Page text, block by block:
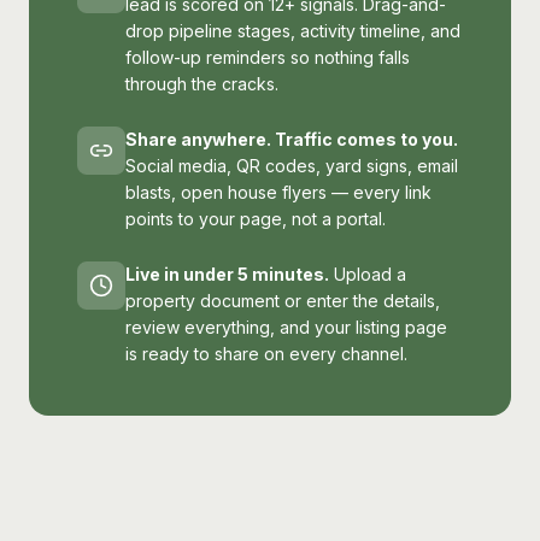
lead is scored on 12+ signals. Drag-and-
drop pipeline stages, activity timeline, and
follow-up reminders so nothing falls
through the cracks.
Share anywhere. Traffic comes to you.
Social media, QR codes, yard signs, email
blasts, open house flyers — every link
points to your page, not a portal.
Live in under 5 minutes. Upload a
property document or enter the details,
review everything, and your listing page
is ready to share on every channel.